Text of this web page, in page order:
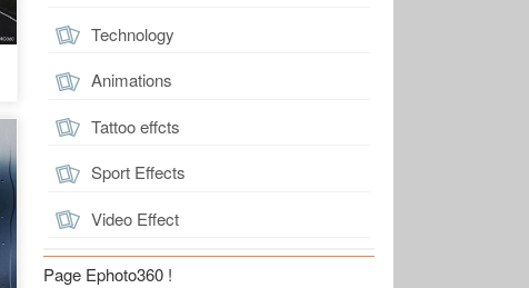
Technology
Animations
Tattoo effcts
Sport Effects
Video Effect
Page Ephoto360 !